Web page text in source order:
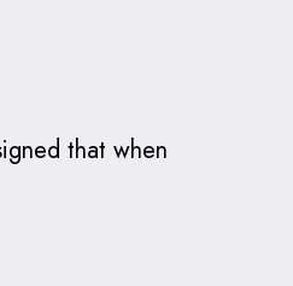
that when